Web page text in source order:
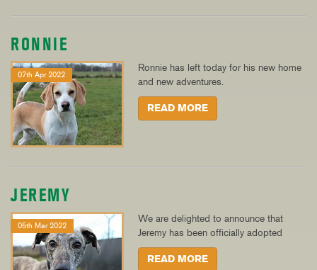
RONNIE
07th Apr 2022
Ronnie has left today for his new home
and new adventures.
READ MORE
JEREMY
05th Mar 2022
We are delighted to announce that
Jeremy has been officially adopted
READ MORE